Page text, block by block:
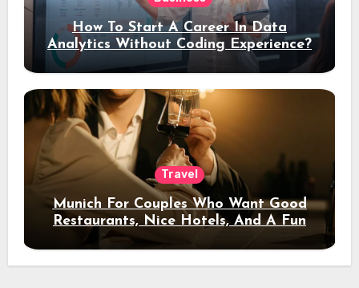
How To Start A Career In Data
Analytics Without Coding Experience?
Travel
Munich For Couples Who Want Good
Restaurants, Nice Hotels, And A Fun
Night Out